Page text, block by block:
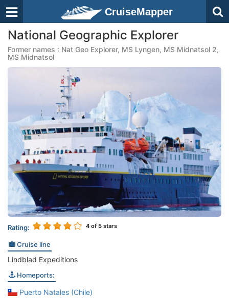
CruiseMapper
National Geographic Explorer
Former names : Nat Geo Explorer, MS Lyngen, MS Midnatsol 2,
MS Midnatsol
Rating: 4 of 5 stars
Cruise line
Lindblad Expeditions
Homeports:
Puerto Natales (Chile)